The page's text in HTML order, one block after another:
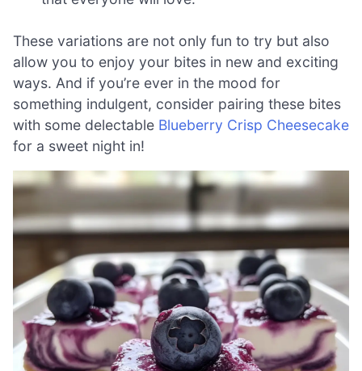
These variations are not only fun to try but also
allow you to enjoy your bites in new and exciting
ways. And if you’re ever in the mood for
something indulgent, consider pairing these bites
with some delectable Blueberry Crisp Cheesecake
for a sweet night in!